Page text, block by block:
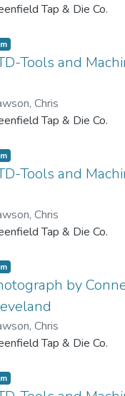
Tap & Die Co.
Tools and
Chris
Tap & Die Co.
Tools and
Chris
Tap & Die Co.
by
Chris
Tap & Die Co.